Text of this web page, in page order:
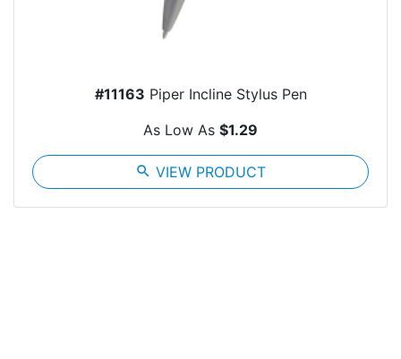
#11163 Piper Incline Stylus Pen
As Low As $1.29
search VIEW PRODUCT